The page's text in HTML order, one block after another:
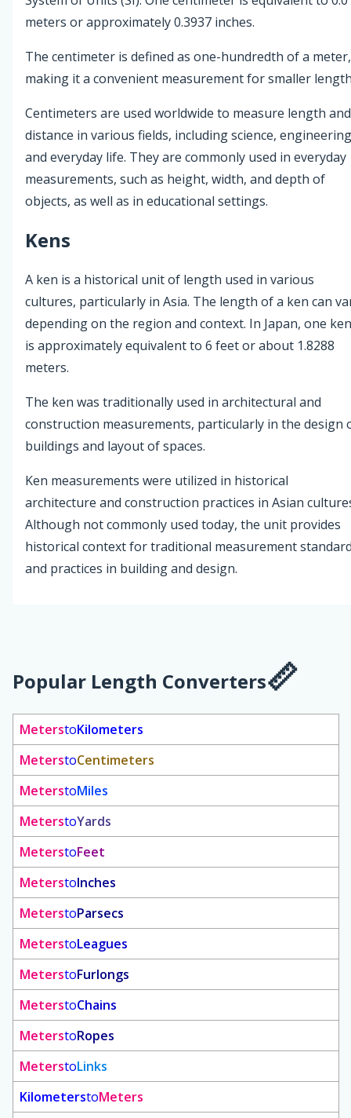
meters or approximately 0.3937 inches.
The centimeter is defined as one-hundredth of a meter,
making it a convenient measurement for smaller
Centimeters are used worldwide to measure length and
distance in various fields, including science,
and everyday life. They are commonly used in everyday
measurements, such as height, width, and depth of
objects, as well as in educational settings.
Kens
A ken is a historical unit of length used in various
cultures, particularly in Asia. The length of a ken can
depending on the region and context. In Japan, one ken
is approximately equivalent to 6 feet or about 1.8288
meters.
The ken was traditionally used in architectural and
construction measurements, particularly in the design
buildings and layout of spaces.
Ken measurements were utilized in historical
architecture and construction practices in Asian
Although not commonly used today, the unit provides
historical context for traditional measurement
and practices in building and design.
Popular Length Converters
MeterstoKilometers
MeterstoCentimeters
MeterstoMiles
MeterstoYards
MeterstoFeet
MeterstoInches
MeterstoParsecs
MeterstoLeagues
MeterstoFurlongs
MeterstoChains
MeterstoRopes
MeterstoLinks
KilometerstoMeters